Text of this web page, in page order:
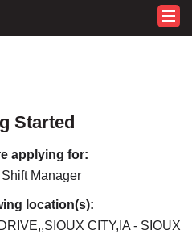
Started
applying for:
Manager
location(s):
CITY,IA - SIOUX